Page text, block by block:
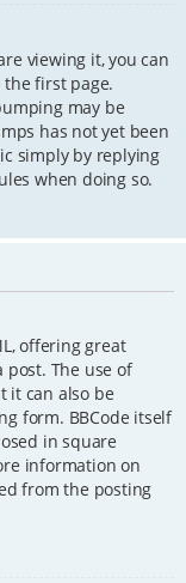
viewing it, you can
first page.
may be
has not yet been
simply by replying
when doing so.
offering great
The use of
it can also be
form. BBCode itself
in square
information on
from the posting